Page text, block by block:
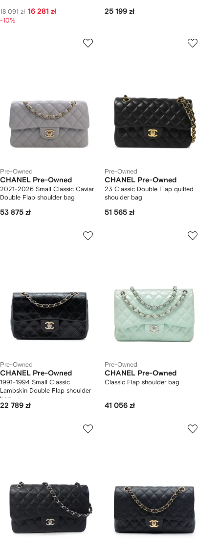
18 091 zł 16 281 zł
-10%
25 199 zł
Pre-Owned
CHANEL Pre-Owned
2021-2026 Small Classic Caviar
Double Flap shoulder bag
53 875 zł
Pre-Owned
CHANEL Pre-Owned
23 Classic Double Flap quilted
shoulder bag
51 565 zł
Pre-Owned
CHANEL Pre-Owned
1991-1994 Small Classic
Lambskin Double Flap shoulder
bag
22 789 zł
Pre-Owned
CHANEL Pre-Owned
Classic Flap shoulder bag
41 056 zł